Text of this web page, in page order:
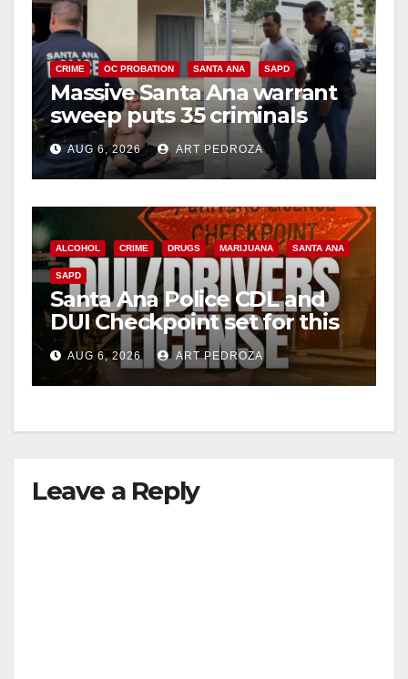
CRIME OC PROBATION SANTA ANA SAPD
Massive Santa Ana warrant
sweep puts 35 criminals
behind bars amid recidivism
surge
AUG 6, 2026 ART PEDROZA
ALCOHOL CRIME DRUGS MARIJUANA SANTA ANA
SAPD
Santa Ana Police CDL and
DUI Checkpoint set for this
Friday night, August 7
AUG 6, 2026 ART PEDROZA
Leave a Reply